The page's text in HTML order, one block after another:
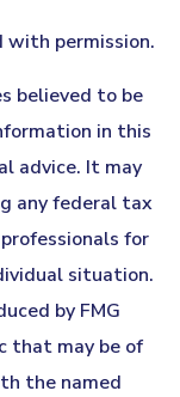
with permission.
believed to be
in this
advice. It may
any federal tax
for
situation.
by FMG
that may be of
the named